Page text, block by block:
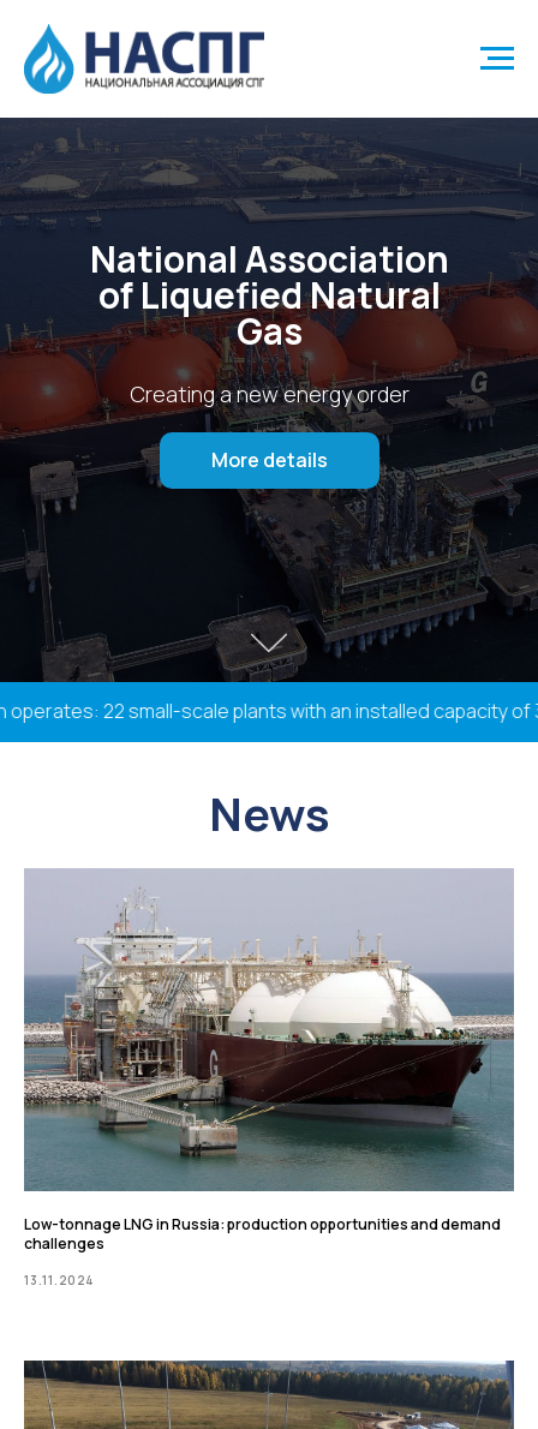
National Association
of Liquefied Natural
Gas
Creating a new energy order
More details
22 small-scale plants with an installed capacity of
News
Low-tonnage LNG in Russia: production opportunities and demand
challenges
13.11.2024